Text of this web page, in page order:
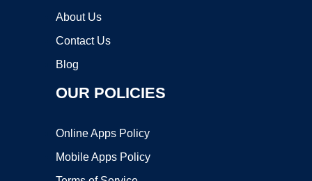
About Us
Contact Us
Blog
OUR POLICIES
Online Apps Policy
Mobile Apps Policy